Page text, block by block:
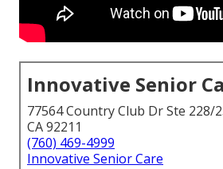
Innovative Senior
77564 Country Club Dr Ste 228/
CA 92211
(760) 469-4999
Innovative Senior Care